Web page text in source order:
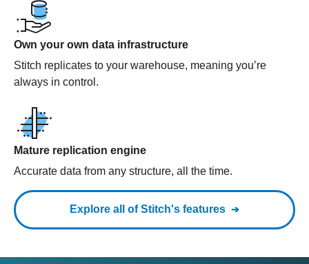
Own your own data infrastructure
Stitch replicates to your warehouse, meaning you’re
always in control.
Mature replication engine
Accurate data from any structure, all the time.
Explore all of Stitch's features